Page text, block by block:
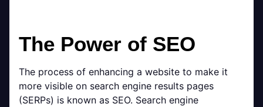
The Power of SEO
The process of enhancing a website to make it
more visible on search engine results pages
(SERPs) is known as SEO. Search engine